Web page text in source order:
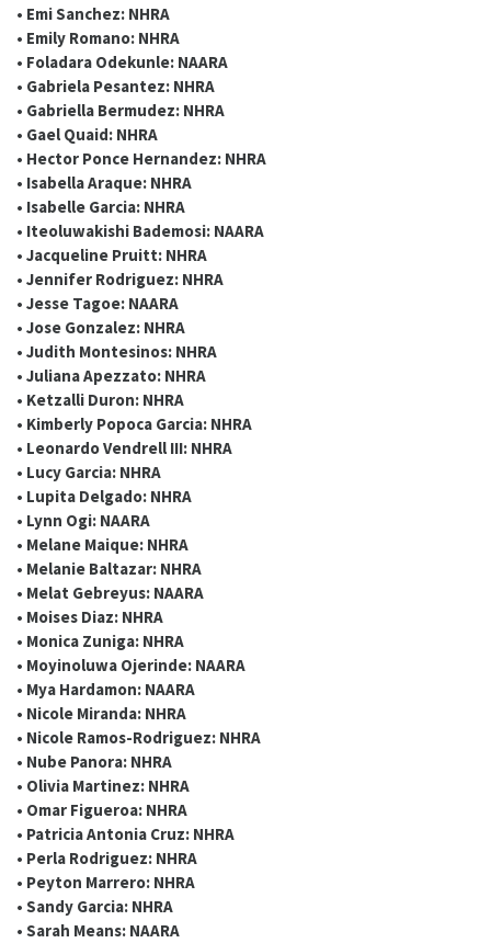
• Emi Sanchez: NHRA
• Emily Romano: NHRA
• Foladara Odekunle: NAARA
• Gabriela Pesantez: NHRA
• Gabriella Bermudez: NHRA
• Gael Quaid: NHRA
• Hector Ponce Hernandez: NHRA
• Isabella Araque: NHRA
• Isabelle Garcia: NHRA
• Iteoluwakishi Bademosi: NAARA
• Jacqueline Pruitt: NHRA
• Jennifer Rodriguez: NHRA
• Jesse Tagoe: NAARA
• Jose Gonzalez: NHRA
• Judith Montesinos: NHRA
• Juliana Apezzato: NHRA
• Ketzalli Duron: NHRA
• Kimberly Popoca Garcia: NHRA
• Leonardo Vendrell III: NHRA
• Lucy Garcia: NHRA
• Lupita Delgado: NHRA
• Lynn Ogi: NAARA
• Melane Maique: NHRA
• Melanie Baltazar: NHRA
• Melat Gebreyus: NAARA
• Moises Diaz: NHRA
• Monica Zuniga: NHRA
• Moyinoluwa Ojerinde: NAARA
• Mya Hardamon: NAARA
• Nicole Miranda: NHRA
• Nicole Ramos-Rodriguez: NHRA
• Nube Panora: NHRA
• Olivia Martinez: NHRA
• Omar Figueroa: NHRA
• Patricia Antonia Cruz: NHRA
• Perla Rodriguez: NHRA
• Peyton Marrero: NHRA
• Sandy Garcia: NHRA
• Sarah Means: NAARA